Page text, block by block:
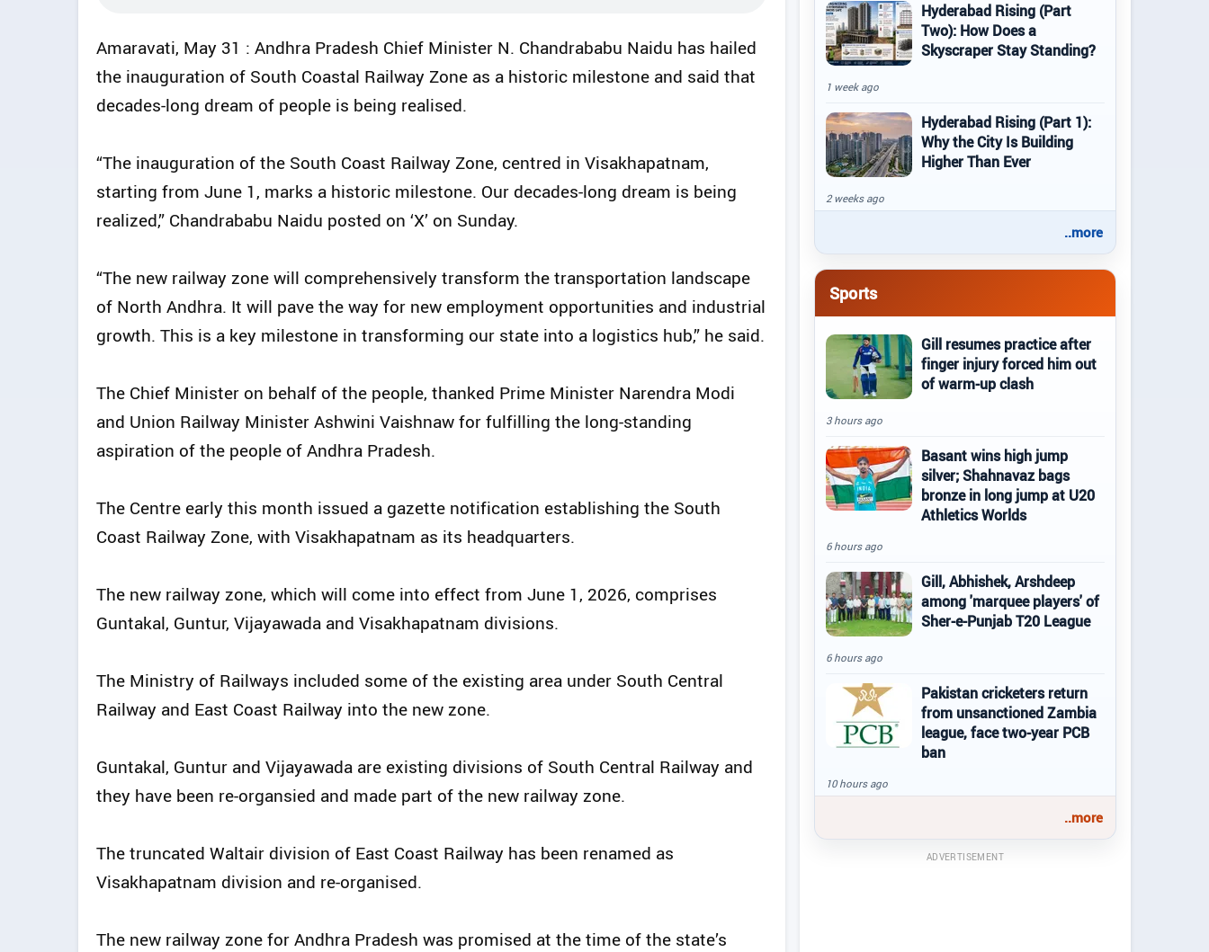
Amaravati, May 31 : Andhra Pradesh Chief Minister N. Chandrababu Naidu has hailed
the inauguration of South Coastal Railway Zone as a historic milestone and said that
decades-long dream of people is being realised.
“The inauguration of the South Coast Railway Zone, centred in Visakhapatnam,
starting from June 1, marks a historic milestone. Our decades-long dream is being
realized,” Chandrababu Naidu posted on ‘X’ on Sunday.
“The new railway zone will comprehensively transform the transportation landscape
of North Andhra. It will pave the way for new employment opportunities and industrial
growth. This is a key milestone in transforming our state into a logistics hub,” he said.
The Chief Minister on behalf of the people, thanked Prime Minister Narendra Modi
and Union Railway Minister Ashwini Vaishnaw for fulfilling the long-standing
aspiration of the people of Andhra Pradesh.
The Centre early this month issued a gazette notification establishing the South
Coast Railway Zone, with Visakhapatnam as its headquarters.
The new railway zone, which will come into effect from June 1, 2026, comprises
Guntakal, Guntur, Vijayawada and Visakhapatnam divisions.
The Ministry of Railways included some of the existing area under South Central
Railway and East Coast Railway into the new zone.
Guntakal, Guntur and Vijayawada are existing divisions of South Central Railway and
they have been re-organsied and made part of the new railway zone.
The truncated Waltair division of East Coast Railway has been renamed as
Visakhapatnam division and re-organised.
The new railway zone for Andhra Pradesh was promised at the time of the state’s
Hyderabad Rising (Part
Two): How Does a
Skyscraper Stay Standing?
1 week ago
Hyderabad Rising (Part 1):
Why the City Is Building
Higher Than Ever
2 weeks ago
..more
Sports
Gill resumes practice after
finger injury forced him out
of warm-up clash
3 hours ago
Basant wins high jump
silver; Shahnavaz bags
bronze in long jump at U20
Athletics Worlds
6 hours ago
Gill, Abhishek, Arshdeep
among 'marquee players' of
Sher-e-Punjab T20 League
6 hours ago
Pakistan cricketers return
from unsanctioned Zambia
league, face two-year PCB
ban
10 hours ago
..more
ADVERTISEMENT